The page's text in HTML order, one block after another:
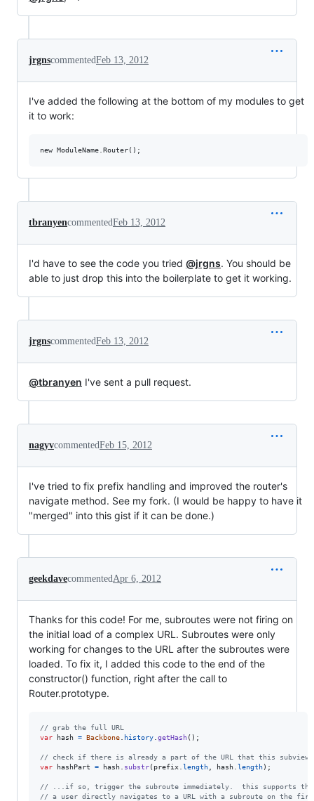
jrgnscommentedFeb 13, 2012
I've added the following at the bottom of my modules to get
it to work:
tbranyencommentedFeb 13, 2012
I'd have to see the code you tried @jrgns. You should be
able to just drop this into the boilerplate to get it working.
jrgnscommentedFeb 13, 2012
@tbranyen I've sent a pull request.
nagyvcommentedFeb 15, 2012
I've tried to fix prefix handling and improved the router's
navigate method. See my fork. (I would be happy to have it
"merged" into this gist if it can be done.)
geekdavecommentedApr 6, 2012
Thanks for this code! For me, subroutes were not firing on
the initial load of a complex URL. Subroutes were only
working for changes to the URL after the subroutes were
loaded. To fix it, I added this code to the end of the
constructor() function, right after the call to
Router.prototype.
// grab the full URL
var
hash = Backbone history getHash( ) ;
// check if there is already a part of the URL that this subview
var
hashPart = hash substr( prefix length hash length) ;
// ...if so, trigger the subroute immediately.  this supports the
// a user directly navigates to a URL with a subroute on the